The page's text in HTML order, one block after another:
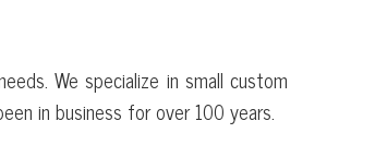
We specialize in small custom
in business for over 100 years.